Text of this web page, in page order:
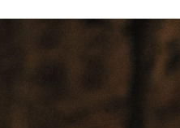
By